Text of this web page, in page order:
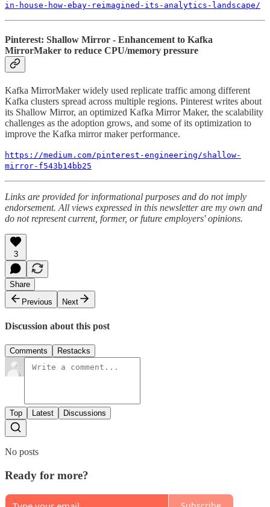
in-house-how-ebay-reimagined-its-analytics-landscape/
Pinterest: Shallow Mirror - Enhancement to Kafka
MirrorMaker to reduce CPU/memory pressure
Kafka MirrorMaker widely used replicate traffic among different
Kafka clusters spread across multiple regions. Pinterest writes about
its Shallow Mirror, an optimized Kafka Mirror Maker, the scalability
challenges as the adoption grows, and some of its optimization to
improve the Kafka mirror maker performance.
https://medium.com/pinterest-engineering/shallow-
mirror-f543b14bb25
Links are provided for informational purposes and do not imply
endorsement. All views expressed in this newsletter are my own and
do not represent current, former, or future employers' opinions.
3
Share
Previous
Next
Discussion about this post
Comments Restacks
Top Latest Discussions
No posts
Ready for more?